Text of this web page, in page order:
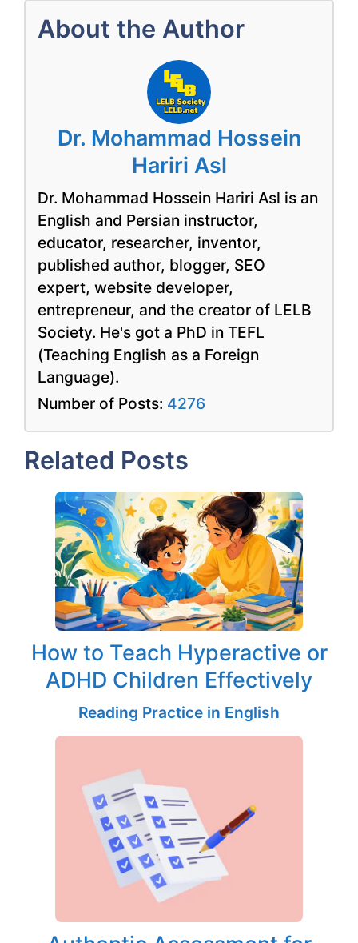
About the Author
Dr. Mohammad Hossein
Hariri Asl
Dr. Mohammad Hossein Hariri Asl is an
English and Persian instructor,
educator, researcher, inventor,
published author, blogger, SEO
expert, website developer,
entrepreneur, and the creator of LELB
Society. He's got a PhD in TEFL
(Teaching English as a Foreign
Language).
Number of Posts: 4276
Related Posts
How to Teach Hyperactive or
ADHD Children Effectively
Reading Practice in English